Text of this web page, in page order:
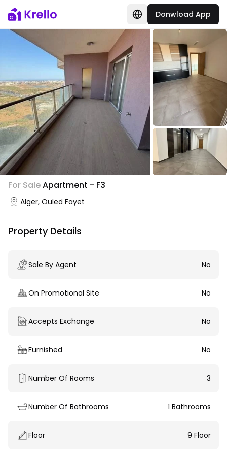
Donwload App
For SaleApartment - F3
Alger, Ouled Fayet
Property Details
Sale By Agent No
On Promotional Site No
Accepts Exchange No
Furnished No
Number Of Rooms 3
Number Of Bathrooms 1 Bathrooms
Floor 9 Floor